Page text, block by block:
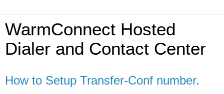
WarmConnect Hosted
Dialer and Contact Center
How to Setup Transfer-Conf number.